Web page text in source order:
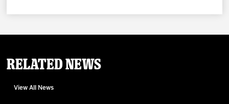
Related News
View All News